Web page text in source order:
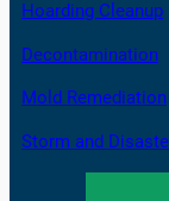
Hoarding Cleanup
Decontamination
Mold Remediation
Storm and